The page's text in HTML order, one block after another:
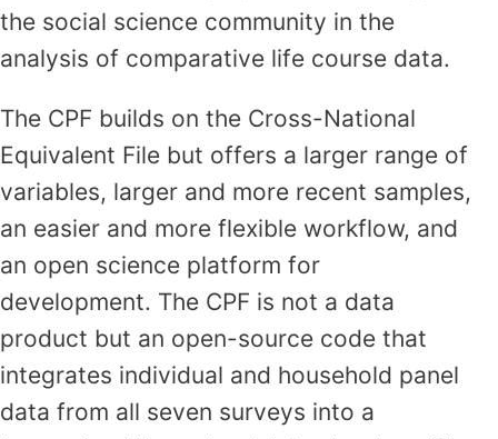
the social science community in the
analysis of comparative life course data.
The CPF builds on the Cross-National
Equivalent File but offers a larger range of
variables, larger and more recent samples,
an easier and more flexible workflow, and
an open science platform for
development. The CPF is not a data
product but an open-source code that
integrates individual and household panel
data from all seven surveys into a